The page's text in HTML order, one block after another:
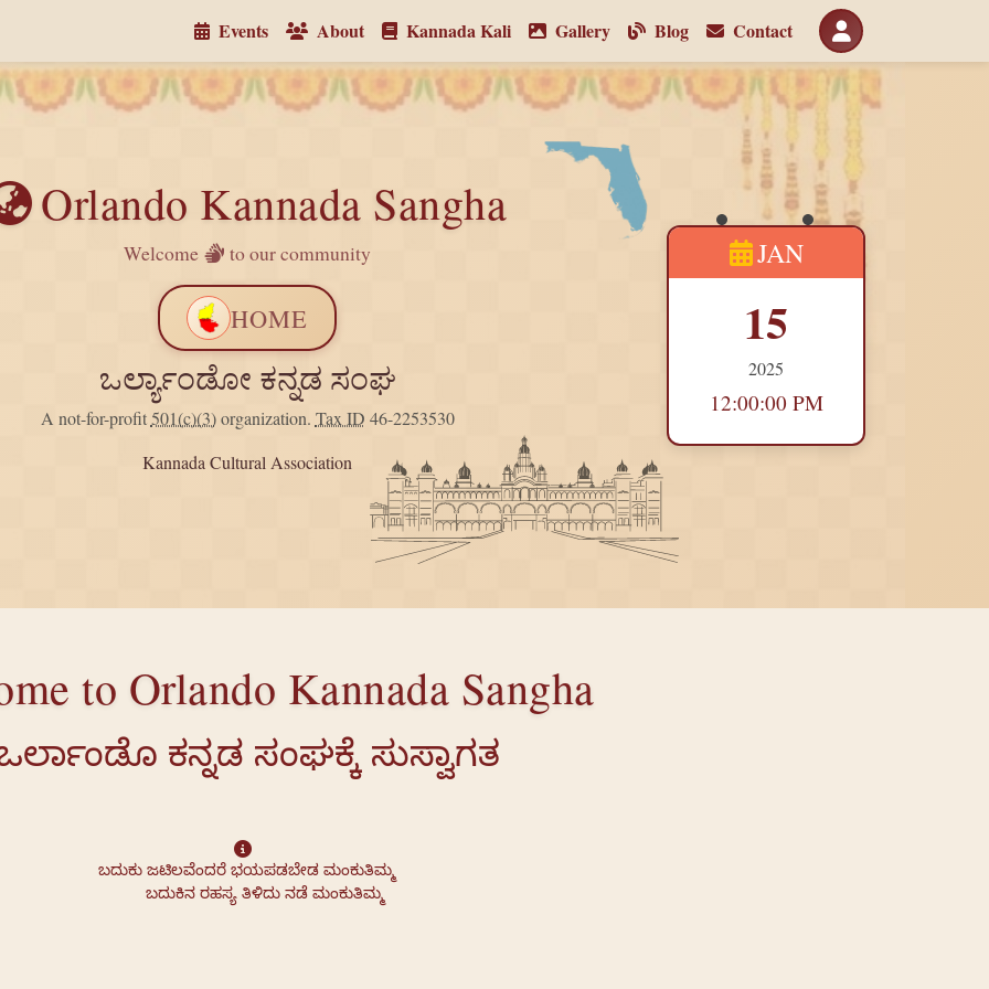
Events About Kannada Kali Gallery Blog Contact
Orlando Kannada Sangha
Welcome to our community
HOME
ಒರ್ಲ್ಯಾಂಡೋ ಕನ್ನಡ ಸಂಘ
A not-for-profit501(c)(3)organization. Tax ID 46-2253530
Kannada Cultural Association
JAN
15
2025
12:00:00 PM
to Orlando Kannada Sangha
ಕನ್ನಡ ಸಂಘಕ್ಕೆ ಸುಸ್ವಾಗತ
ಬದುಕು ಜಟಿಲವೆಂದರೆ ಭಯಪಡಬೇಡ ಮಂಕುತಿಮ್ಮ
        ಬದುಕಿನ ರಹಸ್ಯ ತಿಳಿದು ನಡೆ ಮಂಕುತಿಮ್ಮ